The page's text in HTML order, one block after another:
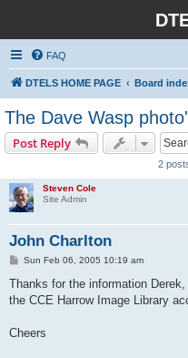
FAQ
DTELS HOME PAGE Board
The Dave Wasp
Post Reply
2
Steven Cole
Site Admin
John Charlton
P
s
Sun Feb 06, 2005 10:19 am
Thanks for the information
the CCE Harrow Image Library
Cheers